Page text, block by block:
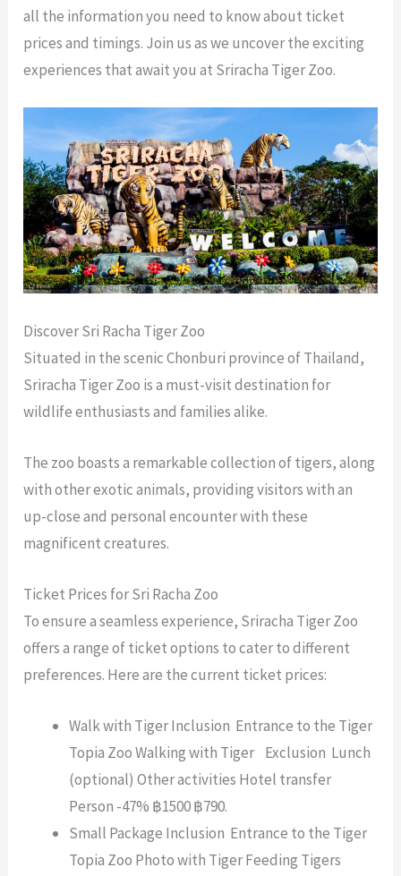
all the information you need to know about ticket
prices and timings. Join us as we uncover the exciting
experiences that await you at Sriracha Tiger Zoo.
Discover Sri Racha Tiger Zoo
Situated in the scenic Chonburi province of Thailand,
Sriracha Tiger Zoo is a must-visit destination for
wildlife enthusiasts and families alike.
The zoo boasts a remarkable collection of tigers, along
with other exotic animals, providing visitors with an
up-close and personal encounter with these
magnificent creatures.
Ticket Prices for Sri Racha Zoo
To ensure a seamless experience, Sriracha Tiger Zoo
offers a range of ticket options to cater to different
preferences. Here are the current ticket prices:
Walk with Tiger Inclusion Entrance to the Tiger
Topia Zoo Walking with Tiger Exclusion Lunch
(optional) Other activities Hotel transfer
Person -47% ฿1500 ฿790.
Small Package Inclusion Entrance to the Tiger
Topia Zoo Photo with Tiger Feeding Tigers